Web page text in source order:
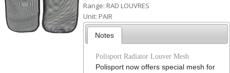
Range: RAD LOUVRES
Unit: PAIR
Notes
Polisport Radiator Louver Mesh
Polisport now offers special mesh for